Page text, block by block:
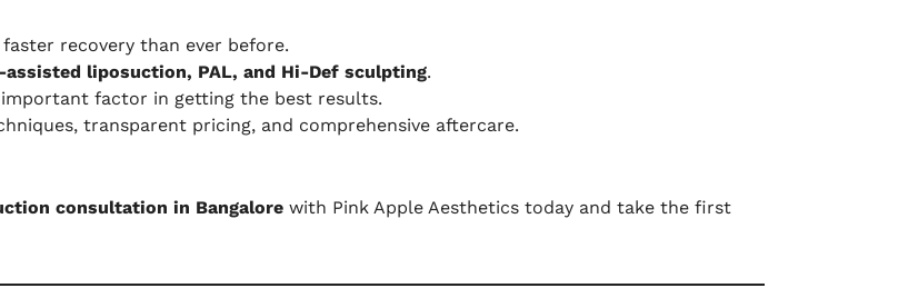
recovery than ever before.
assisted liposuction, PAL, and Hi-Def sculpting.
factor in getting the best results.
transparent pricing, and comprehensive aftercare.
consultation in Bangalore with Pink Apple Aesthetics today and take the first